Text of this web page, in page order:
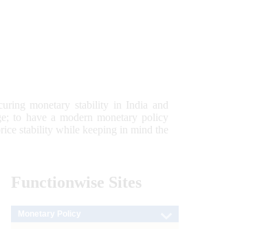
monetary stability in India and
to have a modern monetary policy
stability while keeping in mind the
Functionwise Sites